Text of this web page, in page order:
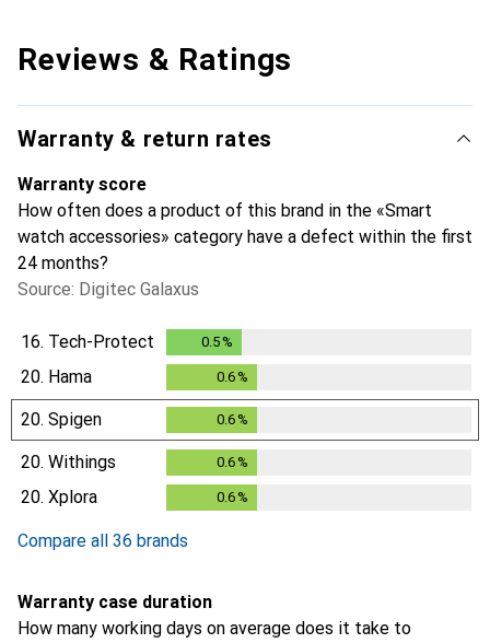
Reviews & Ratings
Warranty & return rates
Warranty score
How often does a product of this brand in the «Smart
watch accessories» category have a defect within the first
24 months?
Source: Digitec Galaxus
16. Tech-Protect 0.5 %
20. Hama 0.6 %
20. Spigen 0.6 %
20. Withings 0.6 %
20. Xplora 0.6 %
Compare all 36 brands
Warranty case duration
How many working days on average does it take to